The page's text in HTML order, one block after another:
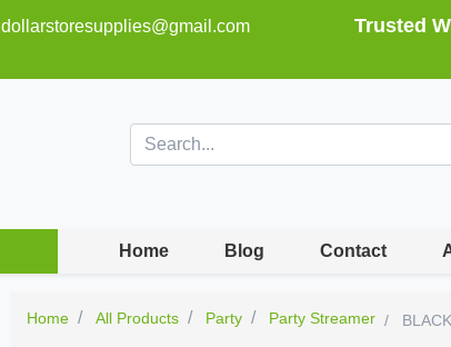
dollarstoresupplies@gmail.com Trusted
Home Blog Contact
Home All Products Party Party Streamer